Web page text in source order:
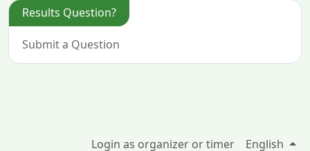
Results Question?
Submit a Question
Login as organizer or timer English